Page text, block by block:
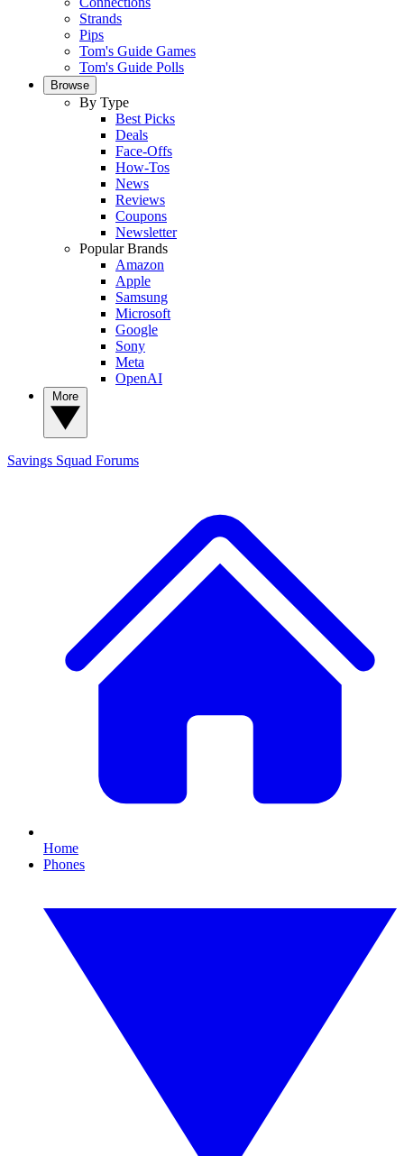
Strands
Pips
Tom's Guide Games
Tom's Guide Polls
Browse
By Type
Best Picks
Deals
Face-Offs
How-Tos
News
Reviews
Coupons
Newsletter
Popular Brands
Amazon
Apple
Samsung
Microsoft
Google
Sony
Meta
OpenAI
Savings Squad Forums
Home
Phones